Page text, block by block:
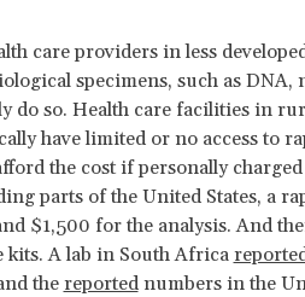
care providers in less
specimens, such as DNA,
do so. Health care facilities in
have limited or no access to
the cost if personally
parts of the United States, a
$1,500 for the analysis. And
kits. A lab in South Africa
thereportednumbers in the